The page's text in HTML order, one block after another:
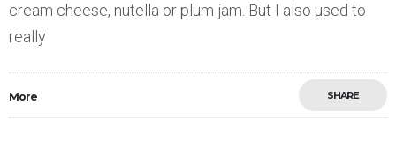
cream cheese, nutella or plum jam. But I also used to
really
More SHARE